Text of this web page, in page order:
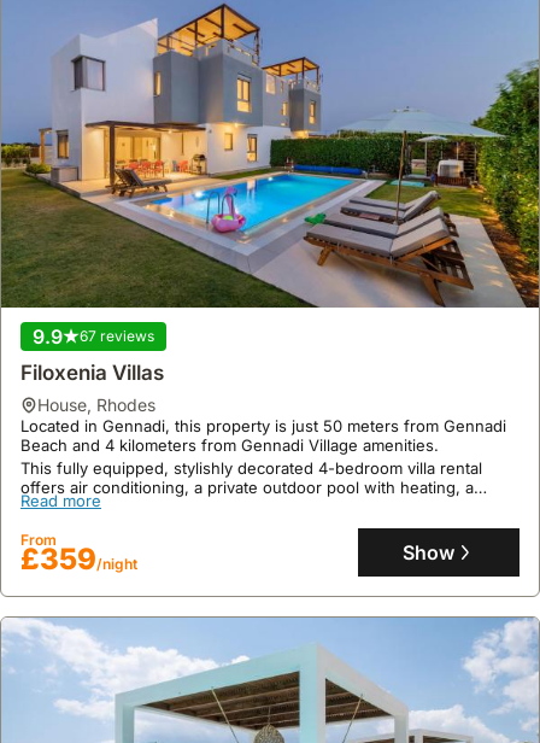
10 1 review
78 M² Finca ∙ 1 Bedroom ∙ 4 Guests
finca, Rhodes
Just 300 meters from the beach, Villa Mata is perfectly situated in
Rhodes, offering convenient access to public transport.
This exclusive finca, a 78-square-meter holiday home,
accommodates up to four guests with one bedroom and one
bathroom, featuring a private fenced pool, jacuzzi, barbecue, and
high-speed Wi-Fi.
Read more
£692/night
9.9 67 reviews
Filoxenia Villas
house, Rhodes
Located in Gennadi, this property is just 50 meters from Gennadi
Beach and 4 kilometers from Gennadi Village amenities.
This fully equipped, stylishly decorated 4-bedroom villa rental
offers air conditioning, a private outdoor pool with heating, a
balcony with mountain and sea views, and garden BBQ facilities,
providing an excellent holiday home experience.
Read more
From
£359/night Show